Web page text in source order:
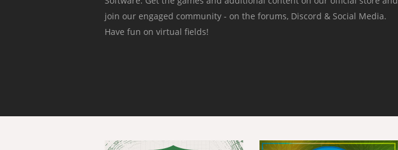
join our engaged community - on the forums, Discord & Social Media.
Have fun on virtual fields!